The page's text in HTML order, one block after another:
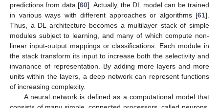
predictions from data [60]. Actually, the DL model can be trained
in various ways with different approaches or algorithms [61].
Thus, a DL architecture becomes a multilayer stack of simple
modules subject to learning, and many of which compute non-
linear input-output mappings or classifications. Each module in
the stack transform its input to increase both the selectivity and
invariance of representation. By adding more layers and more
units within the layers, a deep network can represent functions
of increasing complexity.
A neural network is defined as a computational model that